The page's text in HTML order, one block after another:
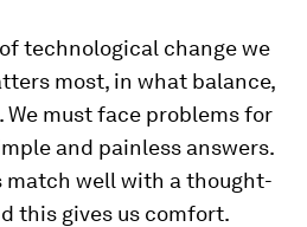
technological change we
most, in what balance,
must face problems for
and painless answers.
match well with a thought-
this gives us comfort.